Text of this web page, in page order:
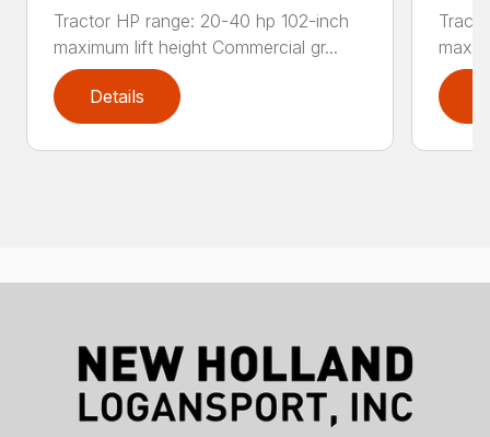
Tractor HP range: 20-40 hp 102-inch
maximum lift height Commercial gr...
Details